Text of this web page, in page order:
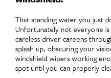
That standing water you just
Unfortunately not everyone
careless driver careens
splash up, obscuring your
windshield wipers working
spot until you can properly